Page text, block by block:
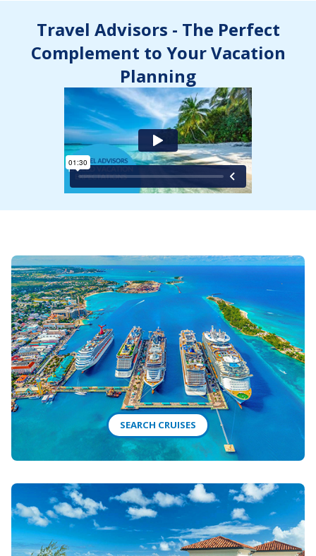
Travel Advisors - The Perfect
Complement to Your Vacation
Planning
SEARCH CRUISES